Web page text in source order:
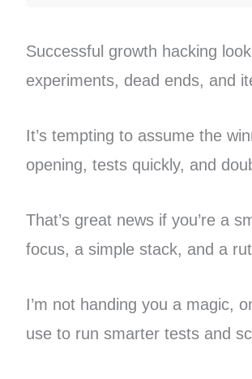
Successful growth hacking
experiments, dead ends, and
It’s tempting to assume the
opening, tests quickly, and
That’s great news if you’re a
focus, a simple stack, and a
I’m not handing you a magic,
use to run smarter tests and